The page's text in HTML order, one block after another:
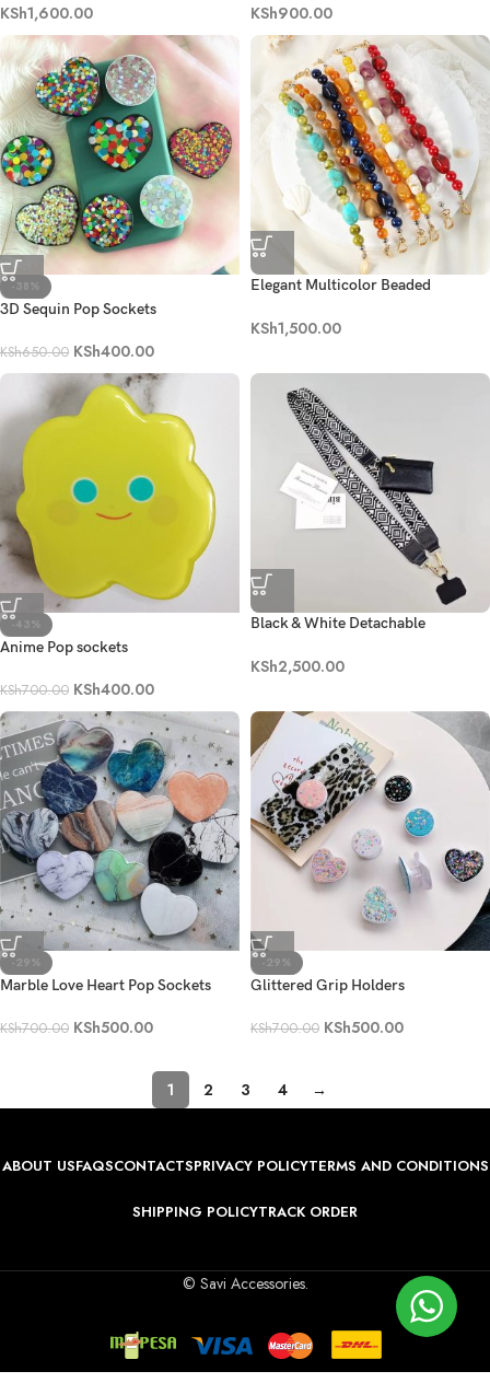
KSh1,600.00 KSh900.00
-38%
3D Sequin Pop Sockets
KSh650.00 KSh400.00
Elegant Multicolor Beaded
KSh1,500.00
-43%
Anime Pop sockets
KSh700.00 KSh400.00
Black & White Detachable
KSh2,500.00
-29%
Marble Love Heart Pop Sockets
KSh700.00 KSh500.00
-29%
Glittered Grip Holders
KSh700.00 KSh500.00
1 2 3 4 →
ABOUT USFAQSCONTACTSPRIVACY POLICYTERMS AND CONDITIONS
SHIPPING POLICYTRACK ORDER
© Savi Accessories.